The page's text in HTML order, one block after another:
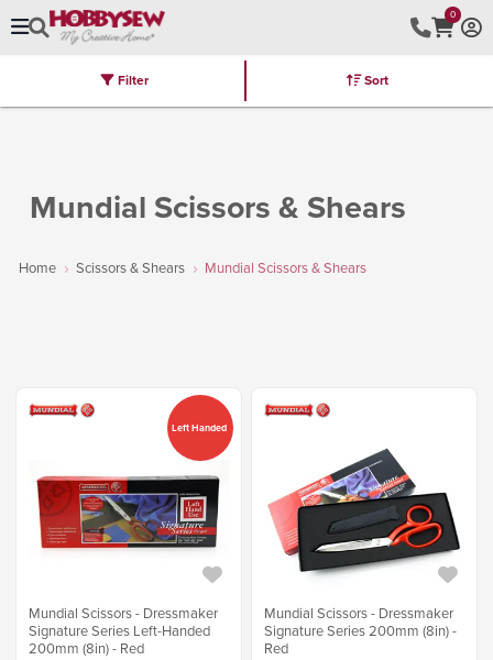
0
Brands Latest Furniture Kits
Mundial Scissors & Shears
Home Scissors & Shears Mundial Scissors & Shears
Filter Sort
Mundial Scissors - Dressmaker
Signature Series Left-Handed
200mm (8in) - Red
Left Handed
Mundial Scissors - Dressmaker
Signature Series 200mm (8in) -
Red